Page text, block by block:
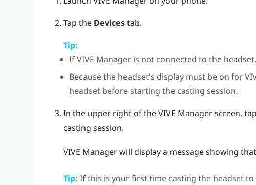
Tap the Devicestab.
Tip:
IfVIVE Manager is not connected to the
Because the headset's display must be on for
headset before starting the casting session.
In the upper right of theVIVE Managerscreen,
casting session.
VIVE Managerwill display a message showing
Tip: If this is your first time casting the headset to